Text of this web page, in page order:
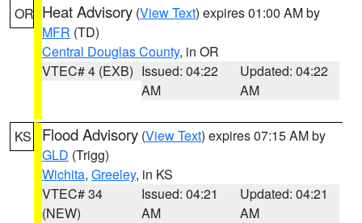
OR Heat Advisory (View Text) expires 01:00 AM by
MFR (TD)
Central Douglas County, in OR
VTEC# 4 (EXB) Issued: 04:22
AM
Updated: 04:22
AM
KS Flood Advisory (View Text) expires 07:15 AM by
GLD (Trigg)
Wichita, Greeley, in KS
VTEC# 34
(NEW)
Issued: 04:21
AM
Updated: 04:21
AM